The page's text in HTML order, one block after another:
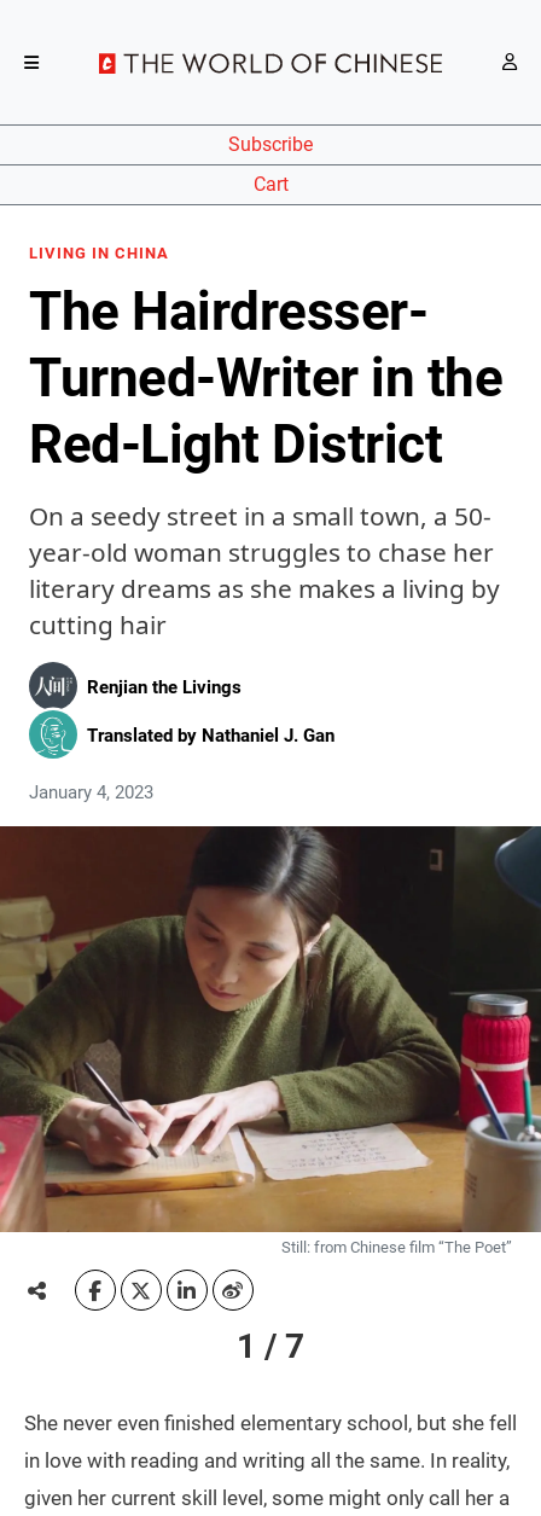
Subscribe
Cart
LIVING IN CHINA
The Hairdresser-
Turned-Writer in the
Red-Light District
On a seedy street in a small town, a 50-
year-old woman struggles to chase her
literary dreams as she makes a living by
cutting hair
Renjian the Livings
Translated by Nathaniel J. Gan
January 4, 2023
Still: from Chinese film “The Poet”
1 / 7
She never even finished elementary school, but she fell
in love with reading and writing all the same. In reality,
given her current skill level, some might only call her a